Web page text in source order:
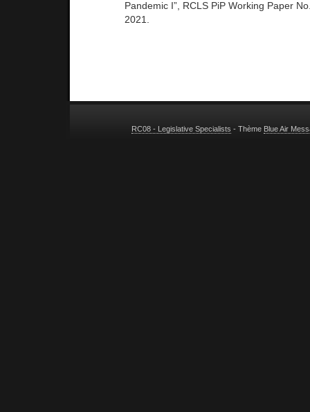
Pandemic I”, RCLS PiP Working Paper
2021.
RC08 - Legislative Specialists - Thème Blue Air